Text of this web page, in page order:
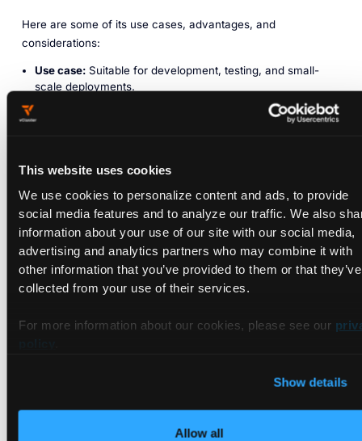
This website uses cookies
We use cookies to personalize content and ads, to provide
social media features and to analyze our traffic. We also
information about your use of our site with our social media,
advertising and analytics partners who may combine it with
other information that you’ve provided to them or that they’ve
collected from your use of their services.
For more information about our cookies, please see our
Show details
Allow all
Here are some of its use cases, advantages, and
considerations:
Use case:Suitable for development, testing, and small-
scale deployments.
Simplicity, lower resource requirements,
tolerance.
A multiple control plane setup, on the other hand, refers to a
deployment architecture where there are multiple control
plane nodes, each hosting a full set of control plane
components. This setup is designed to enhance the high
availability and fault tolerance of the Kubernetes control
plane.
In a multiple control plane configuration, if one control plane
Here are some of its use cases, advantages, and